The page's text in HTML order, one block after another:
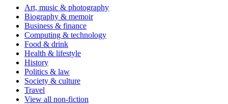
Art, music & photography
Biography & memoir
Business & finance
Computing & technology
Food & drink
Health & lifestyle
History
Politics & law
Society & culture
Travel
View all non-fiction